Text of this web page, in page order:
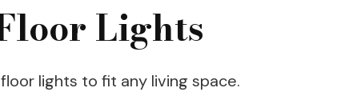
Lights
lights to fit any living space.